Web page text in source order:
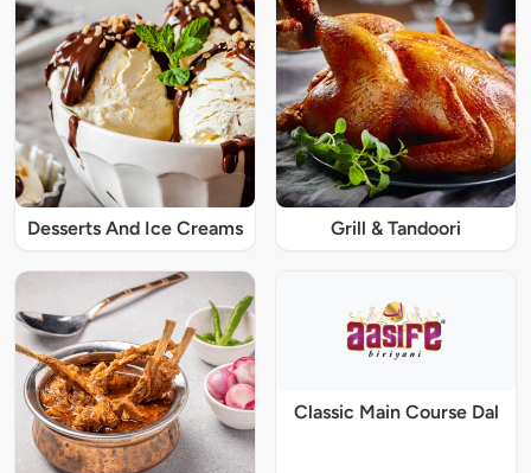
Desserts And Ice Creams Grill & Tandoori
Classic Main Course Dal